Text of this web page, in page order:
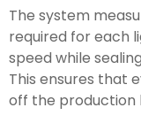
The system
required for each
speed while
This ensures that
off the production